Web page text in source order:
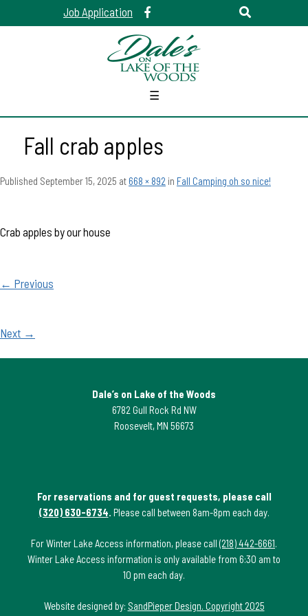
Job Application
☰
Fall crab apples
Published September 15, 2025 at668 × 892 in Fall Camping oh so nice!
Crab apples by our house
← Previous
Next →
Dale’s on Lake of the Woods
6782 Gull Rock Rd NW
Roosevelt, MN 56673
For reservations and for guest requests, please call
(320) 630-6734. Please call between 8am-8pm each day.
For Winter Lake Access information, please call(218) 442-6661.
Winter Lake Access information is only available from 6:30 am to
10 pm each day.
Website designed by: SandPieper Design. Copyright 2025